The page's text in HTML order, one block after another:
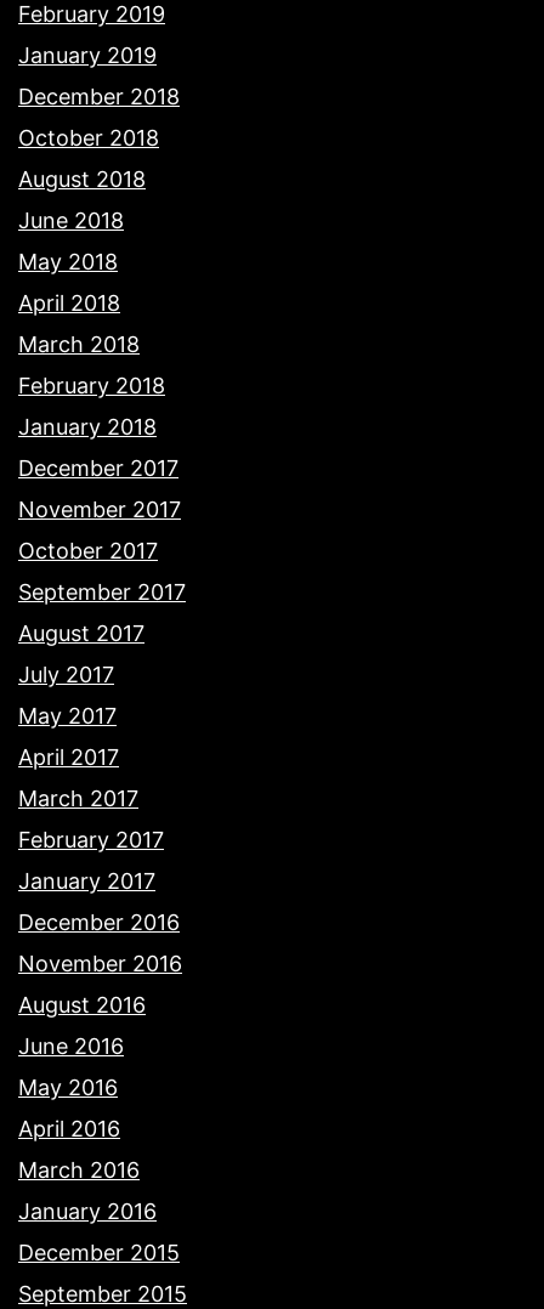
February 2019
January 2019
December 2018
October 2018
August 2018
June 2018
May 2018
April 2018
March 2018
February 2018
January 2018
December 2017
November 2017
October 2017
September 2017
August 2017
July 2017
May 2017
April 2017
March 2017
February 2017
January 2017
December 2016
November 2016
August 2016
June 2016
May 2016
April 2016
March 2016
January 2016
December 2015
September 2015